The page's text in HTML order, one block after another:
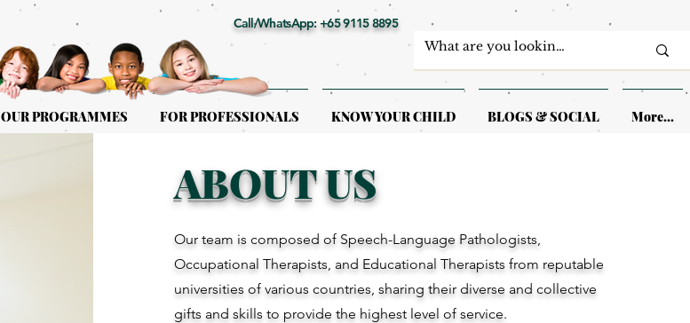
OUR PROGRAMMES FOR PROFESSIONALS KNOW YOUR CHILD BLOGS & SOCIAL More...
Call/WhatsApp: +65 9115 8895
ABOUT US
Our team is composed of Speech-Language Pathologists,
Occupational Therapists, and Educational Therapists from reputable
universities of various countries, sharing their diverse and collective
gifts and skills to provide the highest level of service.